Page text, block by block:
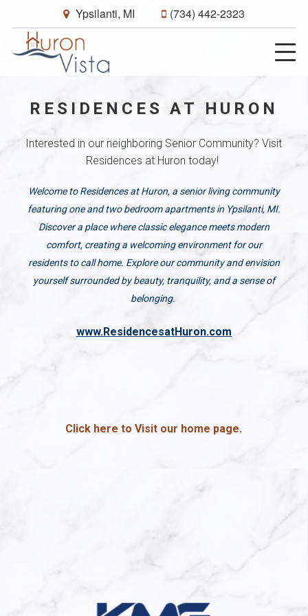
Ypsilanti, MI (734) 442-2323
RESIDENCES AT HURON
Interested in our neighboring Senior Community? Visit
Residences at Huron today!
Welcome to Residences at Huron, a senior living community
featuring one and two bedroom apartments in Ypsilanti, MI.
Discover a place where classic elegance meets modern
comfort, creating a welcoming environment for our
residents to call home. Explore our community and envision
yourself surrounded by beauty, tranquility, and a sense of
belonging.
www.ResidencesatHuron.com
Click here to Visit our home page.